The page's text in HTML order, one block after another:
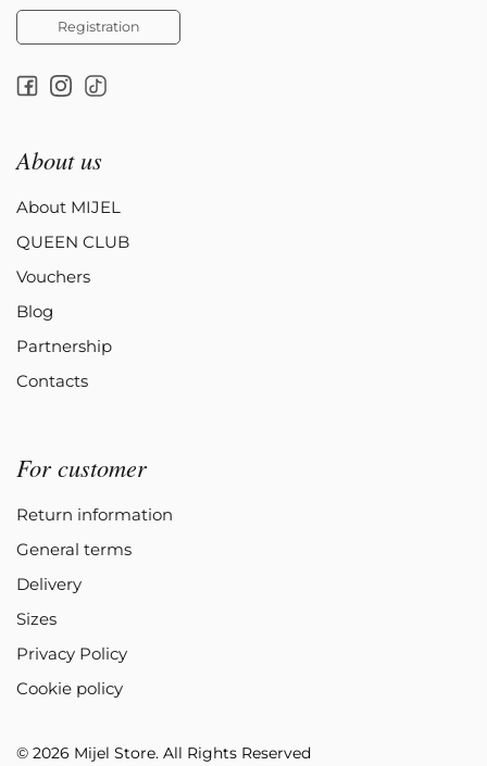
Registration
About us
About MIJEL
QUEEN CLUB
Vouchers
Blog
Partnership
Contacts
For customer
Return information
General terms
Delivery
Sizes
Privacy Policy
Cookie policy
© 2026 Mijel Store. All Rights Reserved